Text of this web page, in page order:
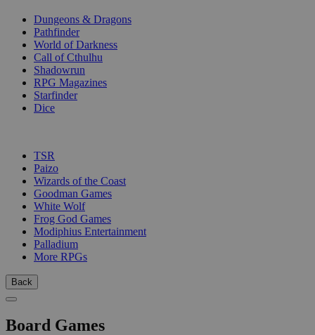
Dungeons & Dragons
Pathfinder
World of Darkness
Call of Cthulhu
Shadowrun
RPG Magazines
Starfinder
Dice
TSR
Paizo
Wizards of the Coast
Goodman Games
White Wolf
Frog God Games
Modiphius Entertainment
Palladium
More RPGs
Back
Board Games